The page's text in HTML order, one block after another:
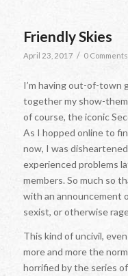
Friendly Skies
April 23, 2017 / 0 Comments
I’m having out-of-town
together my show-
of course, the iconic
As I hopped online to
now, I was
experienced problems
members. So much so
with an announcement
sexist, or otherwise
This kind of uncivil,
more and more the
horrified by the series